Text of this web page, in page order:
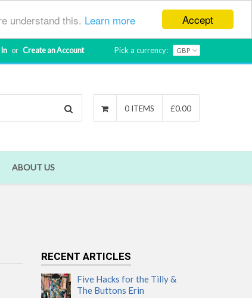
Accept
understand this. Learn more
or Create an Account Pick a currency:
0 ITEMS £0.00
ABOUT US
RECENT ARTICLES
Five Hacks for the Tilly &
The Buttons Erin